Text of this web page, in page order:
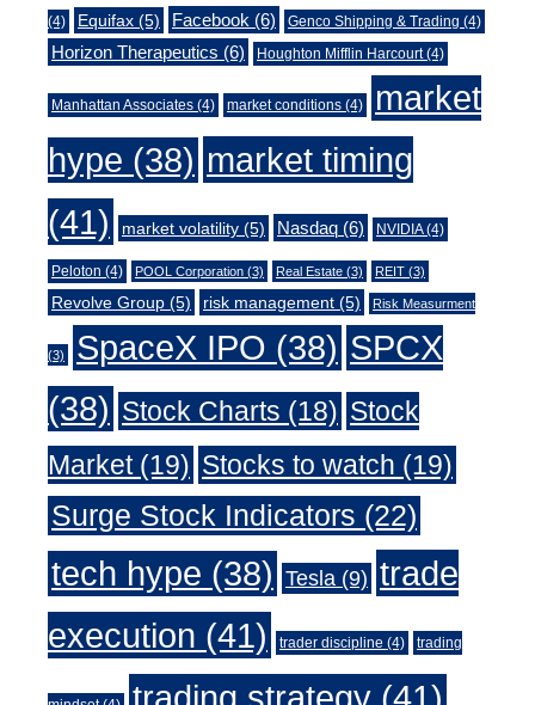
(4) Equifax (5) Facebook (6) Genco Shipping & Trading (4)
Horizon Therapeutics (6) Houghton Mifflin Harcourt(4)
Manhattan Associates (4) market conditions (4)
market
hype (38) market timing
(41)
market volatility (5) Nasdaq (6) NVIDIA(4)
Peloton (4) POOL Corporation (3) Real Estate (3) REIT (3)
Revolve Group (5) risk management (5) Risk Measurment
(3) SpaceX IPO (38) SPCX
(38) Stock Charts (18) Stock
Market(19) Stocks to watch (19)
Surge Stock Indicators (22)
tech hype (38) Tesla (9) trade
execution (41) trader discipline (4) trading